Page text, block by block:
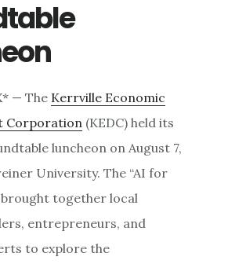
— The Kerrville Economic
Corporation (KEDC) held its
luncheon on August 7,
University. The “AI for
brought together local
entrepreneurs, and
to explore the